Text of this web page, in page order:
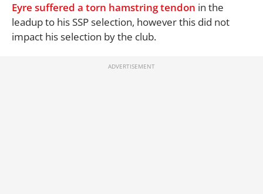
Eyre suffered a torn hamstring tendon in the
leadup to his SSP selection, however this did not
impact his selection by the club.